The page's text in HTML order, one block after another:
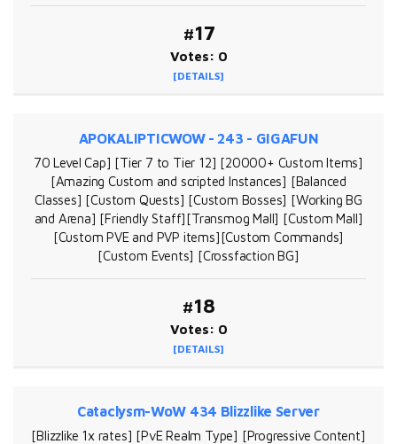
#17
Votes: 0
[DETAILS]
APOKALIPTICWOW - 243 - GIGAFUN
70 Level Cap] [Tier 7 to Tier 12] [20000+ Custom Items]
[Amazing Custom and scripted Instances] [Balanced
Classes] [Custom Quests] [Custom Bosses] [Working BG
and Arena] [Friendly Staff][Transmog Mall] [Custom Mall]
[Custom PVE and PVP items][Custom Commands]
[Custom Events] [Crossfaction BG]
#18
Votes: 0
[DETAILS]
Cataclysm-WoW 434 Blizzlike Server
[Blizzlike 1x rates] [PvE Realm Type] [Progressive Content]